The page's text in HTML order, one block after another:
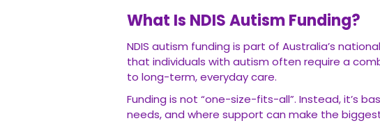
What Is NDIS Autism Funding?
NDIS autism funding is part of Australia’s
that individuals with autism often require a
to long-term, everyday care.
Funding is not “one-size-fits-all”. Instead, it’s
needs, and where support can make the